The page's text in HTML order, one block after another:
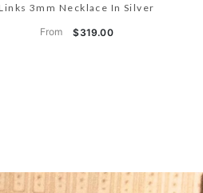
3mm Necklace In Silver
From $319.00